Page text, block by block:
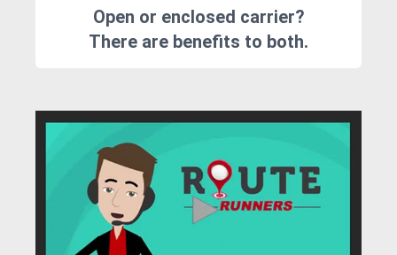
Open or enclosed carrier?
There are benefits to both.